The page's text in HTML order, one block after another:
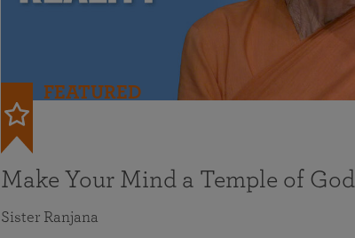
FEATURED
Make Your Mind a Temple of God
Sister Ranjana